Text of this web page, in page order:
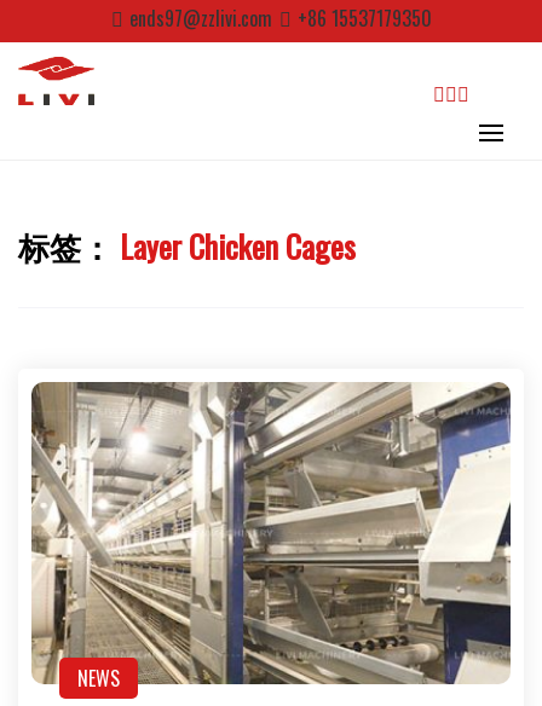
to
content
ends97@zzlivi.com +86 15537179350
Close search
标签： Layer Chicken Cages
NEWS